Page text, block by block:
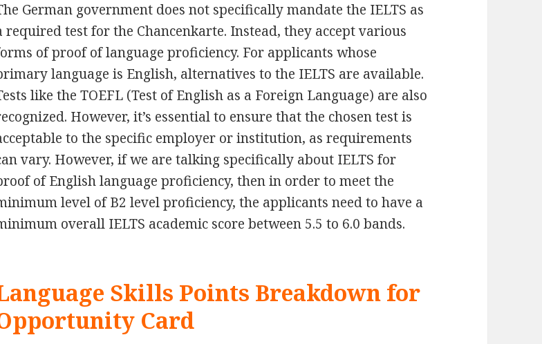
German government does not specifically mandate the IELTS as
required test for the Chancenkarte. Instead, they accept various
of proof of language proficiency. For applicants whose
language is English, alternatives to the IELTS are available.
like the TOEFL (Test of English as a Foreign Language) are also
However, it’s essential to ensure that the chosen test is
to the specific employer or institution, as requirements
vary. However, if we are talking specifically about IELTS for
of English language proficiency, then in order to meet the
level of B2 level proficiency, the applicants need to have a
overall IELTS academic score between 5.5 to 6.0 bands.
Skills Points Breakdown for
Card